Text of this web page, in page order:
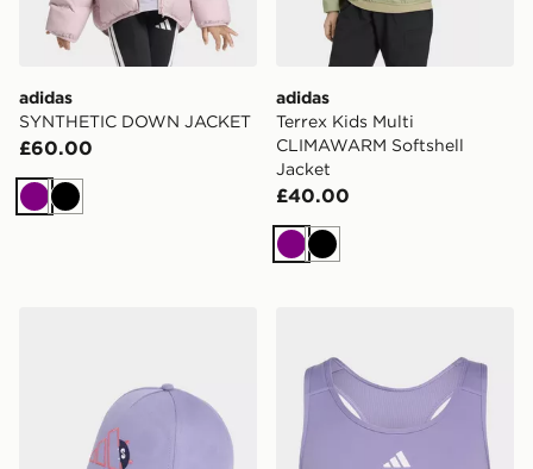
adidas
SYNTHETIC DOWN JACKET
£60.00
PurpleBlack
adidas
Terrex Kids Multi
CLIMAWARM Softshell
Jacket
£40.00
PurpleBlack